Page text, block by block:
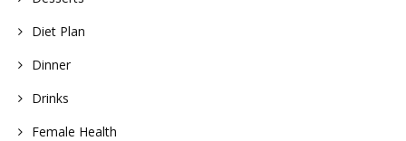
Diet Plan
Dinner
Drinks
Female Health